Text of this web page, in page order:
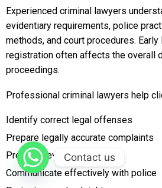
Experienced criminal lawyers
evidentiary requirements, police
methods, and court procedures.
registration often affects the overall
proceedings.
Professional criminal lawyers help
Identify correct legal offenses
Prepare legally accurate complaints
Preserve evidence properly
Communicate effectively with police
Contact us